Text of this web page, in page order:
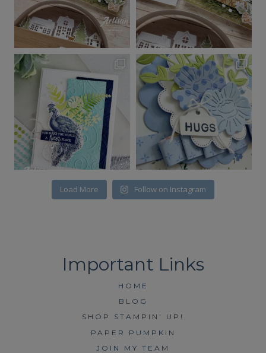
Load More Follow on Instagram
HOME
BLOG
SHOP STAMPIN’ UP!
PAPER PUMPKIN
JOIN MY TEAM